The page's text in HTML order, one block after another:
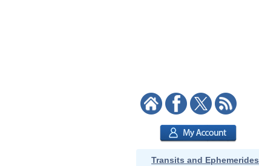
Transits and Ephemerides